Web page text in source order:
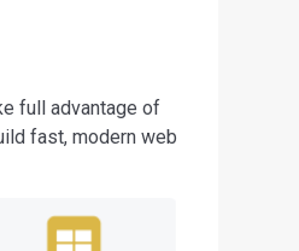
full advantage of
fast, modern web